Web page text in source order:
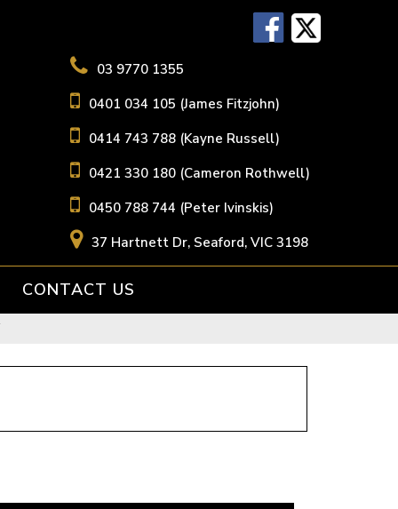
03 9770 1355
0401 034 105 (James Fitzjohn)
0414 743 788 (Kayne Russell)
0421 330 180 (Cameron Rothwell)
0450 788 744 (Peter Ivinskis)
37 Hartnett Dr, Seaford, VIC 3198
CONTACT US